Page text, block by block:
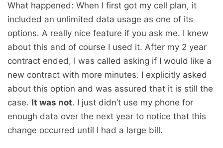
What happened: When I first got my cell plan, it
included an unlimited data usage as one of its
options. A really nice feature if you ask me. I knew
about this and of course I used it. After my 2 year
contract ended, I was called asking if I would like a
new contract with more minutes. I explicitly asked
about this option and was assured that it is still the
case. It was not. I just didn’t use my phone for
enough data over the next year to notice that this
change occurred until I had a large bill.